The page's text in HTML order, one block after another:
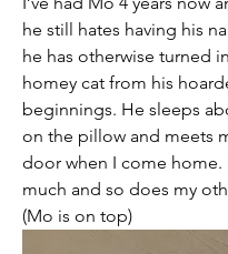
he still hates having his
he has otherwise turned
homey cat from his
beginnings. He sleeps
on the pillow and meets
door when I come home.
much and so does my
(Mo is on top)